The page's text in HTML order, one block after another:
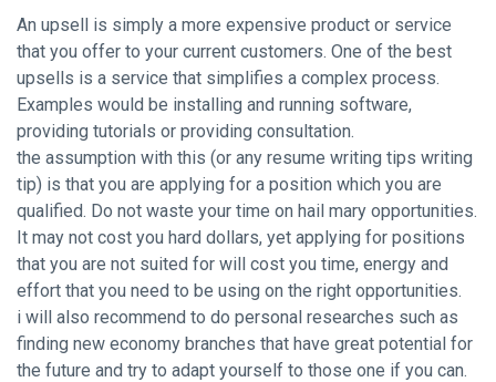
An upsell is simply a more expensive product or service
that you offer to your current customers. One of the best
upsells is a service that simplifies a complex process.
Examples would be installing and running software,
providing tutorials or providing consultation.
the assumption with this (or any resume writing tips writing
tip) is that you are applying for a position which you are
qualified. Do not waste your time on hail mary opportunities.
It may not cost you hard dollars, yet applying for positions
that you are not suited for will cost you time, energy and
effort that you need to be using on the right opportunities.
i will also recommend to do personal researches such as
finding new economy branches that have great potential for
the future and try to adapt yourself to those one if you can.